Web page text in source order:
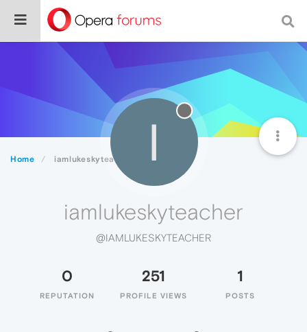
Home iamlukeskyteacher I
iamlukeskyteacher
@IAMLUKESKYTEACHER
0
REPUTATION
251
PROFILE VIEWS
1
POSTS